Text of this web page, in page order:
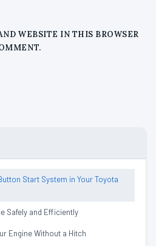
WEBSITE IN THIS BROWSER
Start System in Your Toyota
Safely and Efficiently
Engine Without a Hitch